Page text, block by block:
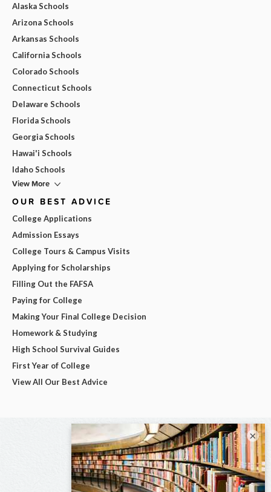
Alaska Schools
Arizona Schools
Arkansas Schools
California Schools
Colorado Schools
Connecticut Schools
Delaware Schools
Florida Schools
Georgia Schools
Hawai'i Schools
Idaho Schools
View More
OUR BEST ADVICE
College Applications
Admission Essays
College Tours & Campus Visits
Applying for Scholarships
Filling Out the FAFSA
Paying for College
Making Your Final College Decision
Homework & Studying
High School Survival Guides
First Year of College
View All Our Best Advice
×